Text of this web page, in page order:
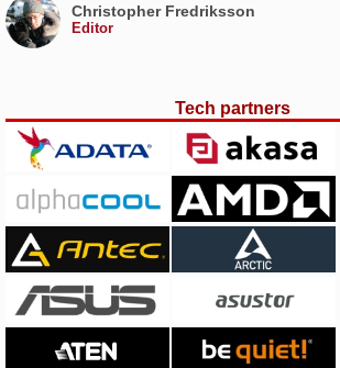
Christopher Fredriksson
Editor
Tech partners